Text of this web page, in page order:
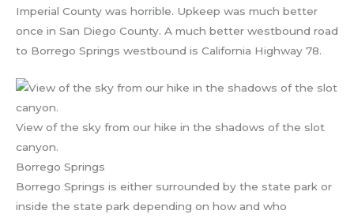
Imperial County was horrible. Upkeep was much better
once in San Diego County. A much better westbound road
to Borrego Springs westbound is California Highway 78.
View of the sky from our hike in the shadows of the slot
canyon.
Borrego Springs
Borrego Springs is either surrounded by the state park or
inside the state park depending on how and who